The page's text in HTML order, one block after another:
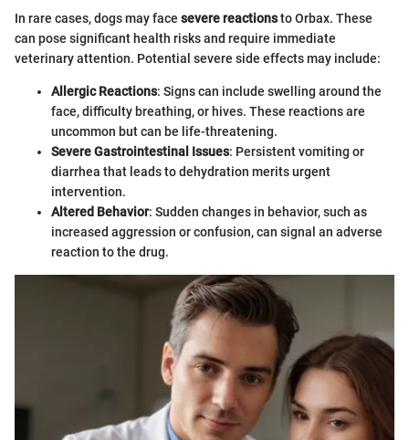
In rare cases, dogs may face severe reactionsto Orbax. These
can pose significant health risks and require immediate
veterinary attention. Potential severe side effects may include:
Allergic Reactions: Signs can include swelling around the
face, difficulty breathing, or hives. These reactions are
uncommon but can be life-threatening.
Severe Gastrointestinal Issues: Persistent vomiting or
diarrhea that leads to dehydration merits urgent
intervention.
Altered Behavior: Sudden changes in behavior, such as
increased aggression or confusion, can signal an adverse
reaction to the drug.